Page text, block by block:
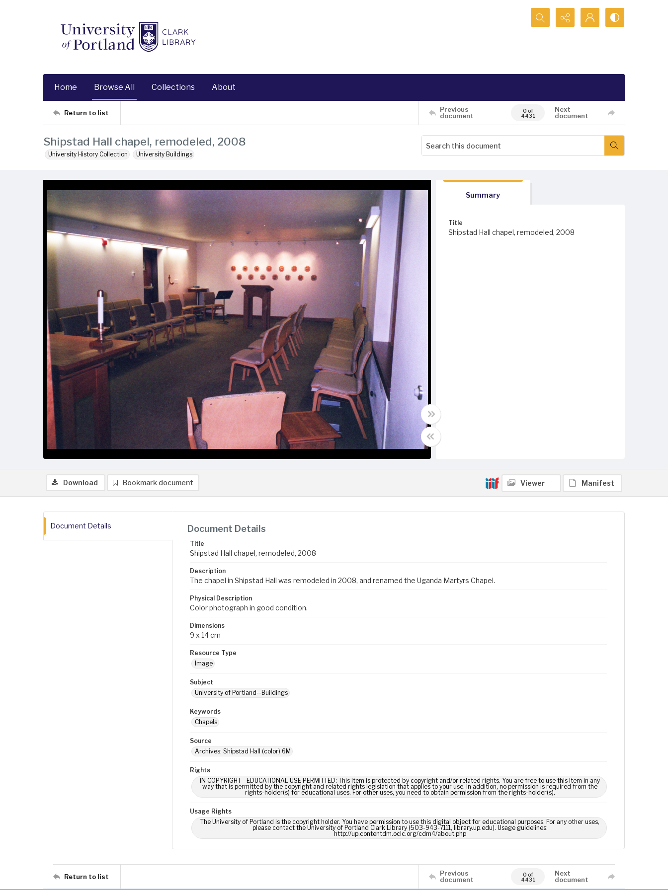
Search...
Home Browse All Collections About
Return to list
Previous
document
0 of
4431
Next
document
Shipstad Hall chapel, remodeled, 2008
University History Collection University Buildings
Summary
Title
Shipstad Hall chapel, remodeled, 2008
Download Bookmark document Viewer Manifest
Document Details Document Details
Title
Shipstad Hall chapel, remodeled, 2008
Description
The chapel in Shipstad Hall was remodeled in 2008, and renamed the Uganda Martyrs Chapel.
Physical Description
Color photograph in good condition.
Dimensions
9 x 14 cm
Resource Type
Image
Subject
University of Portland--Buildings
Keywords
Chapels
Source
Archives: Shipstad Hall (color) 6M
Rights
IN COPYRIGHT - EDUCATIONAL USE PERMITTED: This Item is protected by copyright and/or related rights. You are free to use this Item in any
way that is permitted by the copyright and related rights legislation that applies to your use. In addition, no permission is required from the
rights-holder(s) for educational uses. For other uses, you need to obtain permission from the rights-holder(s).
Usage Rights
The University of Portland is the copyright holder. You have permission to use this digital object for educational purposes. For any other uses,
please contact the University of Portland Clark Library (503-943-7111, library.up.edu). Usage guidelines:
http://up.contentdm.oclc.org/cdm4/about.php
Return to list
Previous
document
0 of
4431
Next
document